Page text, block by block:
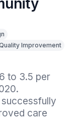
Improvement
to 3.5 per
care